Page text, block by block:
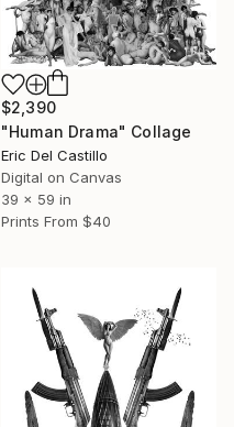
$2,390
"Human Drama" Collage
Eric Del Castillo
Digital on Canvas
39 x 59 in
Prints From $40